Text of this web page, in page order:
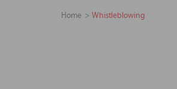
Home Whistleblowing